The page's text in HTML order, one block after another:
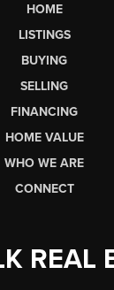
HOME
LISTINGS
BUYING
SELLING
FINANCING
HOME VALUE
WHO WE ARE
CONNECT
REAL